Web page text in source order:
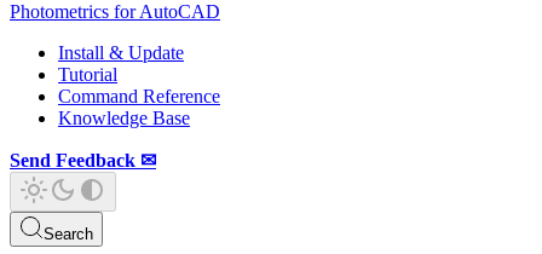
Photometrics for AutoCAD
Install & Update
Tutorial
Command Reference
Knowledge Base
Send Feedback ✉
Search